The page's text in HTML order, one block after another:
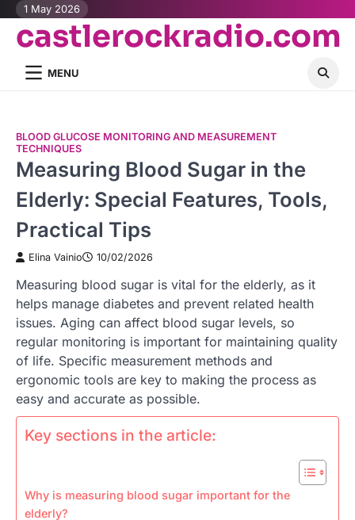
Skip
content
1 May 2026
castlerockradio.com
MENU
BLOOD GLUCOSE MONITORING AND MEASUREMENT
TECHNIQUES
Measuring Blood Sugar in the
Elderly: Special Features, Tools,
Practical Tips
Elina Vainio 10/02/2026
Measuring blood sugar is vital for the elderly, as it
helps manage diabetes and prevent related health
issues. Aging can affect blood sugar levels, so
regular monitoring is important for maintaining quality
of life. Specific measurement methods and
ergonomic tools are key to making the process as
easy and accurate as possible.
Key sections in the article:
Why is measuring blood sugar important for the
elderly?